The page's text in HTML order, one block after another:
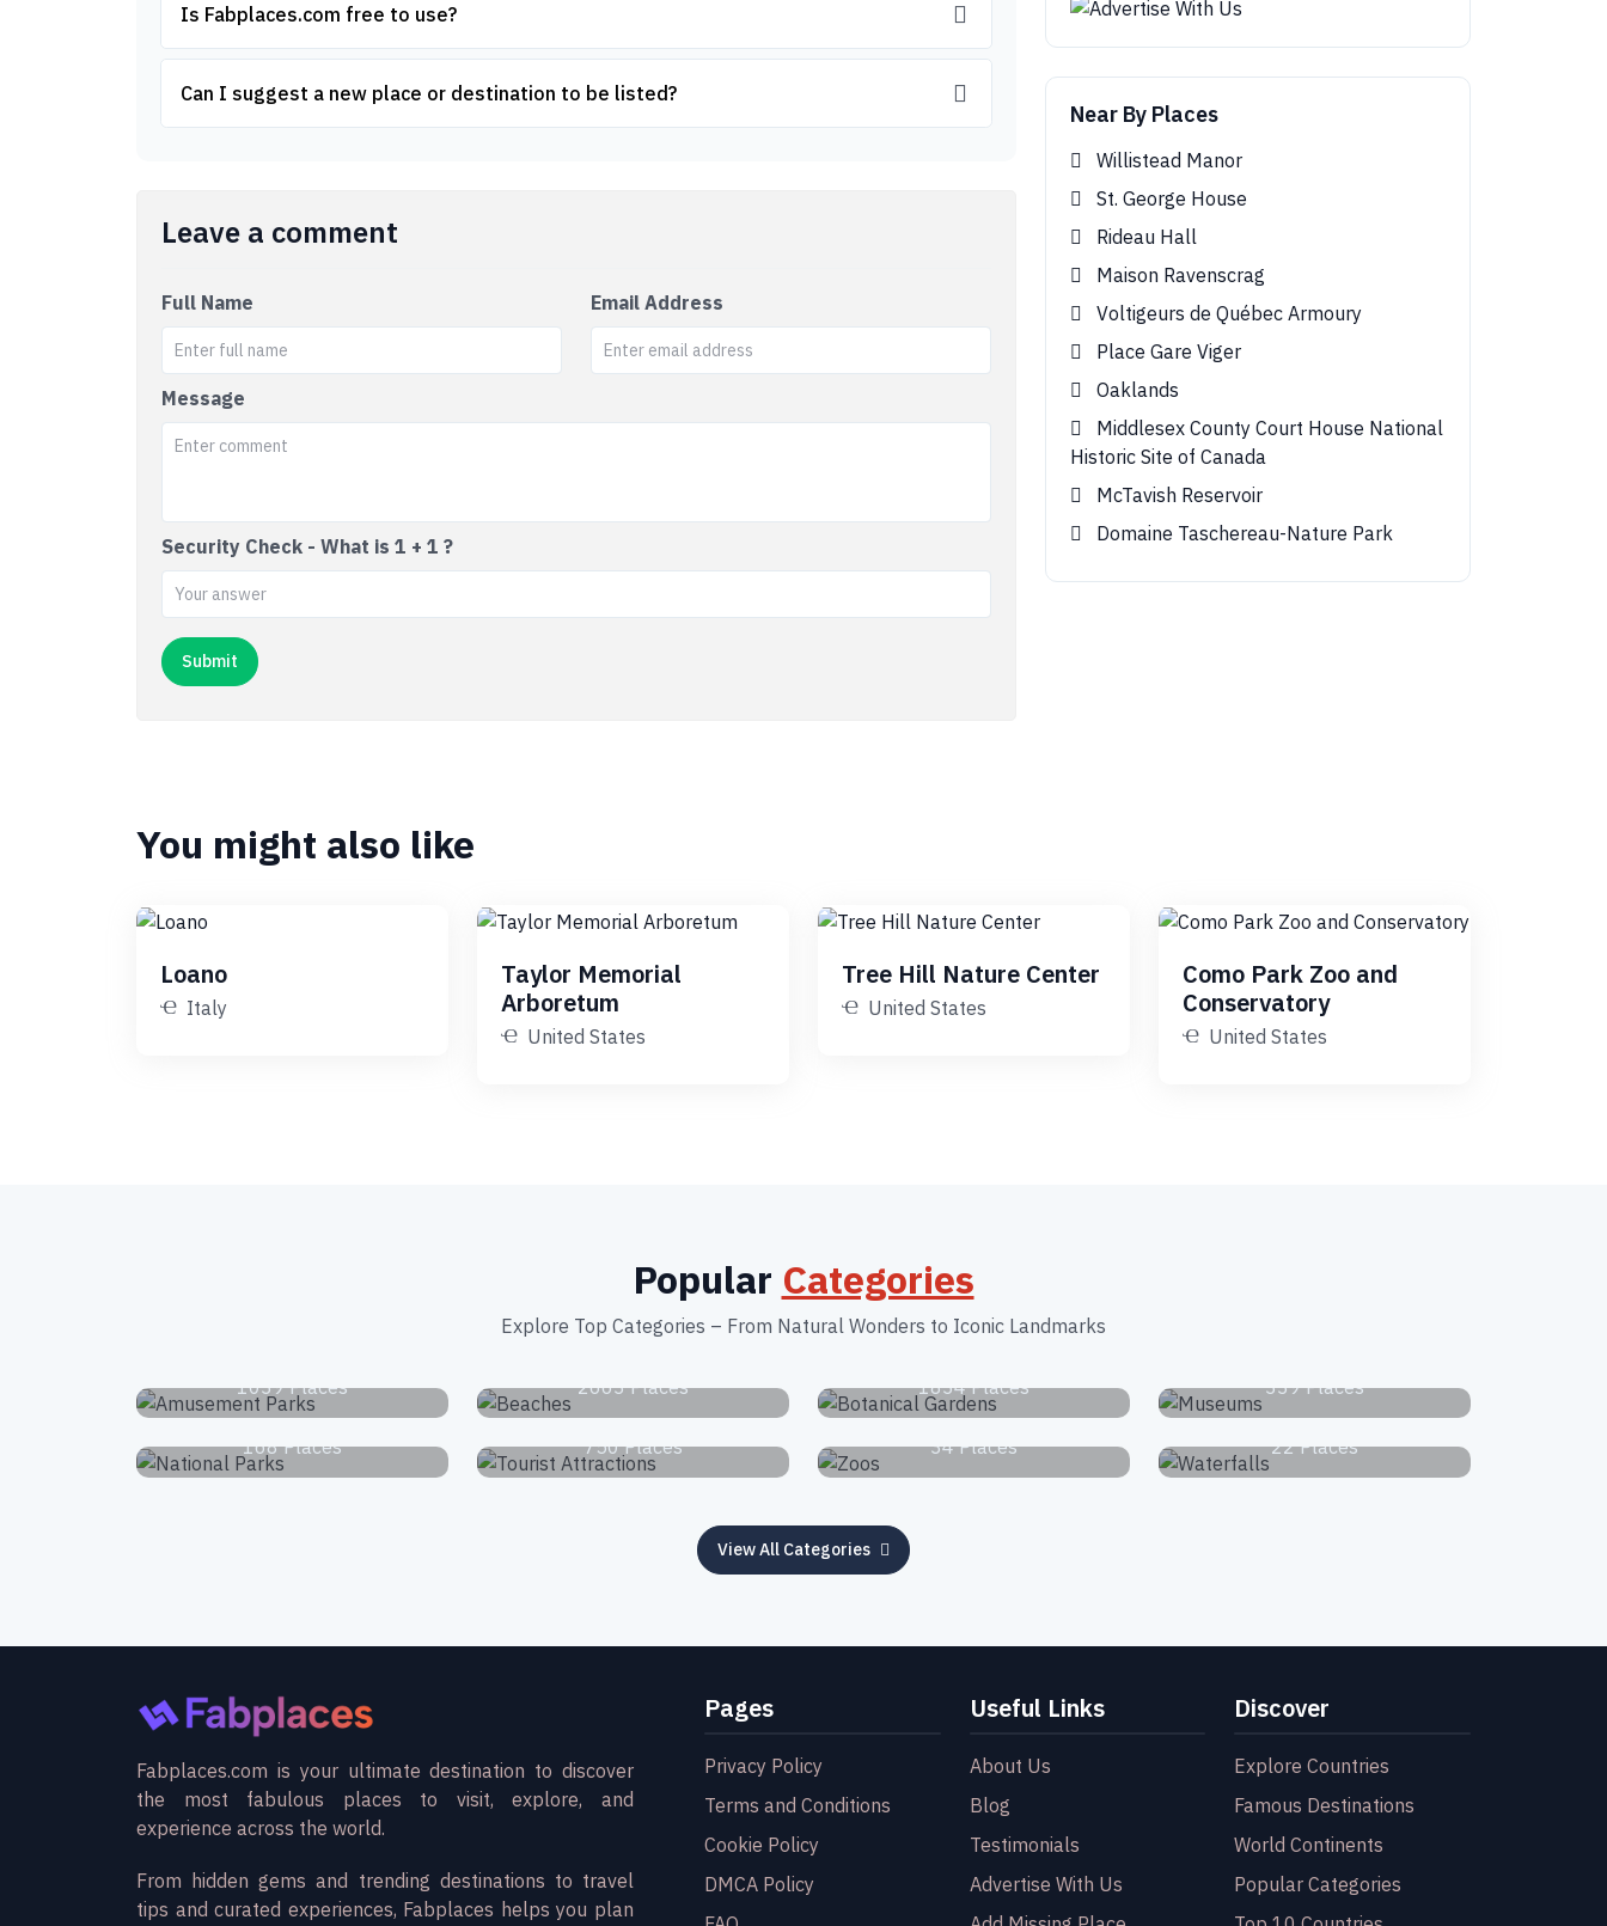
Is Fabplaces.com free to use?
Can I suggest a new place or destination to be listed?
Leave a comment
Full Name Email Address
Message
Security Check - What is 1 + 1 ?
Near By Places
Willistead Manor
St. George House
Rideau Hall
Maison Ravenscrag
Voltigeurs de Québec Armoury
Place Gare Viger
Oaklands
Middlesex County Court House National
Historic Site of Canada
McTavish Reservoir
Domaine Taschereau-Nature Park
You might also like
Loano
Italy
Taylor Memorial
Arboretum
United States
Tree Hill Nature Center
United States
Como Park Zoo and
Conservatory
United States
Popular Categories
Explore Top Categories – From Natural Wonders to Iconic Landmarks
1039 Places 2663 Places 1834 Places 339 Places
National Parks
168 Places
Tourist Attractions
750 Places
Zoos
34 Places
Waterfalls
22 Places
View All Categories
Fabplaces.com is your ultimate destination to discover
the most fabulous places to visit, explore, and
experience across the world.
From hidden gems and trending destinations to travel
tips and curated experiences, Fabplaces helps you plan
Pages
Privacy Policy
Terms and Conditions
Cookie Policy
DMCA Policy
Useful Links
About Us
Blog
Testimonials
Advertise With Us
Discover
Explore Countries
Famous Destinations
World Continents
Popular Categories